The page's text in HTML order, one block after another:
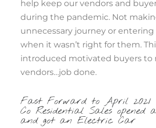
help keep our vendors and
during the pandemic. Not
unnecessary journey or
when it wasn’t right for them.
introduced motivated buyers to
vendors…job done.
Fast Forward to April 2021
Co Residential Sales opened
and got an Electric Car